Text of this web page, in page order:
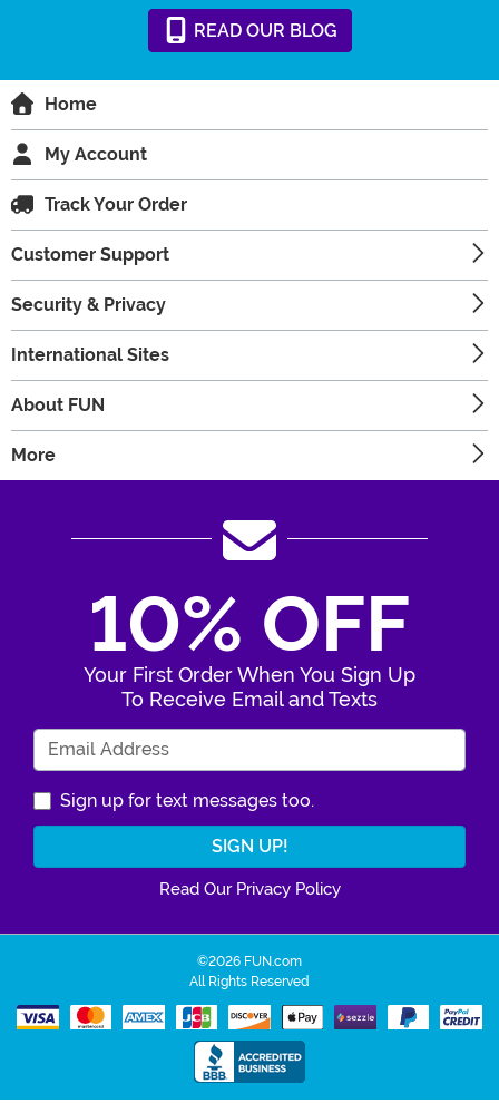
READ OUR BLOG
Home
My Account
Track Your Order
Customer Support
Security & Privacy
International Sites
About FUN
More
10% OFF
Your First Order When You Sign Up
To Receive Email and Texts
Sign up for text messages too.
Read Our Privacy Policy
©2026 FUN.com
All Rights Reserved